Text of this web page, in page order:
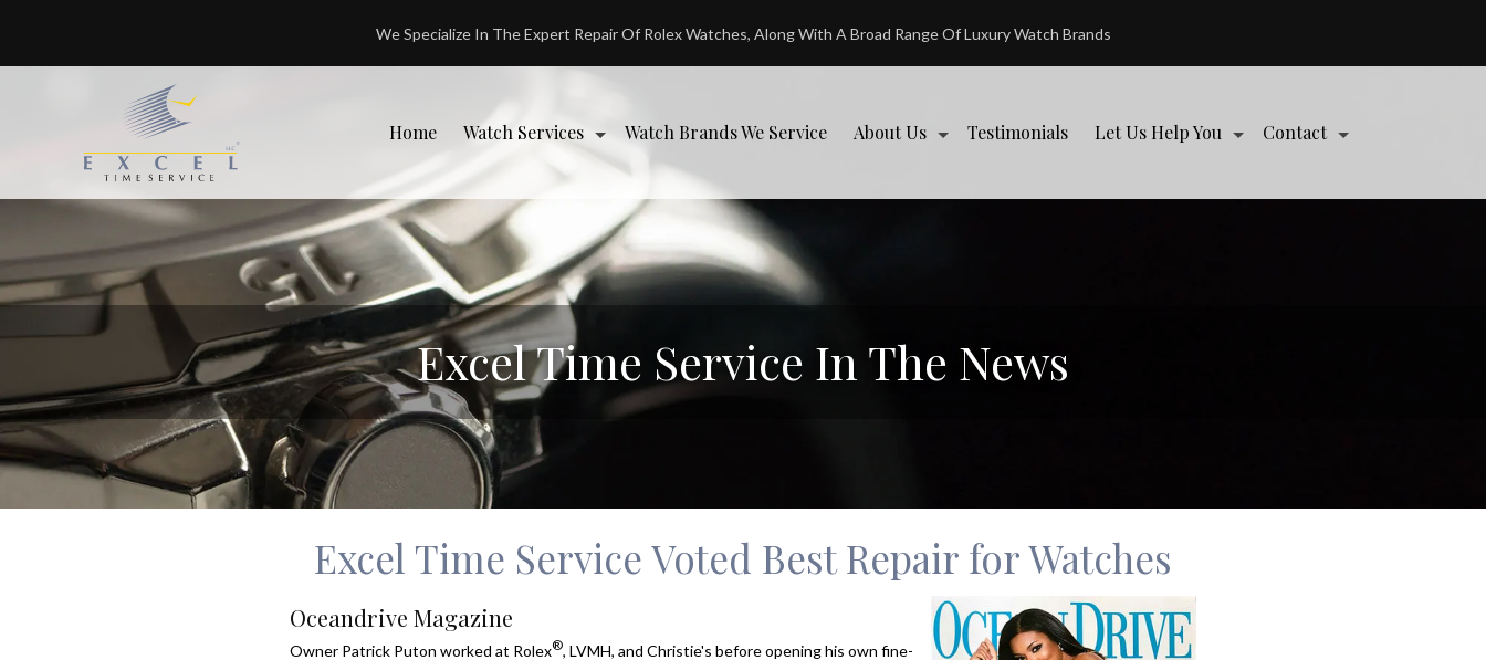
We Specialize In The Expert Repair Of Rolex Watches, Along With A Broad Range Of Luxury Watch Brands
Home Watch Services Watch Brands We Service About Us Testimonials Let Us Help You Contact
Excel Time Service In The News
Excel Time Service Voted Best Repair for Watches
Oceandrive Magazine
Owner Patrick Puton worked at Rolex®, LVMH, and Christie's before opening his own fine-